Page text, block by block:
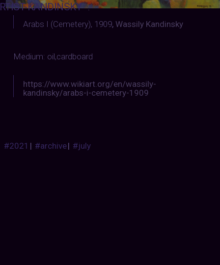
KANDINSKY
:
Arabs I (Cemetery), 1909, Wassily Kandinsky
Medium: oil,cardboard
https://www.wikiart.org/en/wassily-
kandinsky/arabs-i-cemetery-1909
#2021 | #archive| #july